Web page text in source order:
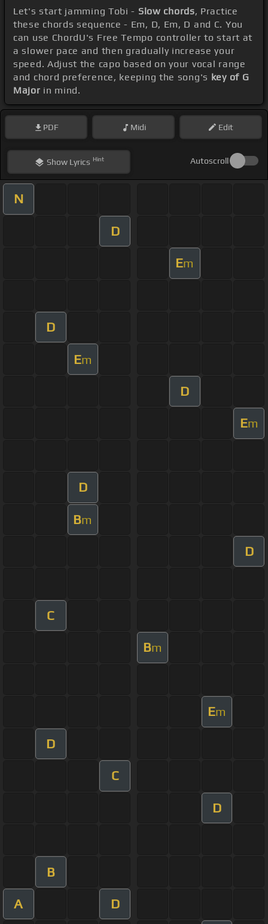
Let's start jamming Tobi - Slow chords, Practice
these chords sequence - Em, D, Em, D and C. You
can use ChordU's Free Tempo controller to start at
a slower pace and then gradually increase your
speed. Adjust the capo based on your vocal range
and chord preference, keeping the song's key of G
Major in mind.
PDF Midi Edit
ShowLyrics Hint Autoscroll
N
D
Em
D
Em
D
Em
D
Bm
D
C
Bm
Em
D
C
D
B
A D